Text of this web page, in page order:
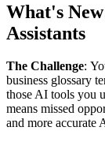
What's
Assistants
The Challenge:
business glossary
those AI tools you
means missed
and more accurate